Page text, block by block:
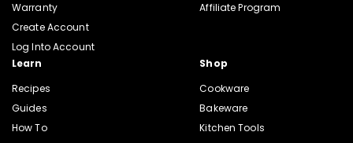
Warranty
Create Account
Log Into Account
Affiliate Program
Learn
Recipes
Guides
How To
Shop
Cookware
Bakeware
Kitchen Tools